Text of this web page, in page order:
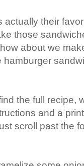
actually their
those
about we
hamburger
the full recipe,
and a
scroll past the